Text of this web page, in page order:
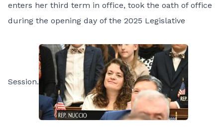
enters her third term in office, took the oath of office
during the opening day of the 2025 Legislative
Session.